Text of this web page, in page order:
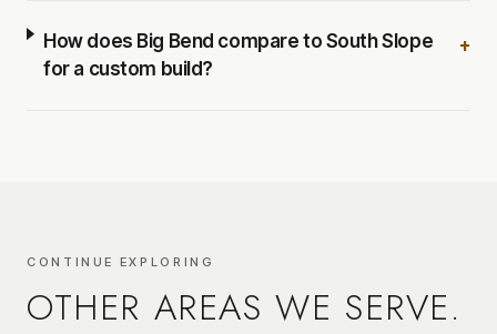
How does Big Bend compare to South Slope
for a custom build?
+
CONTINUE EXPLORING
OTHER AREAS WE SERVE.